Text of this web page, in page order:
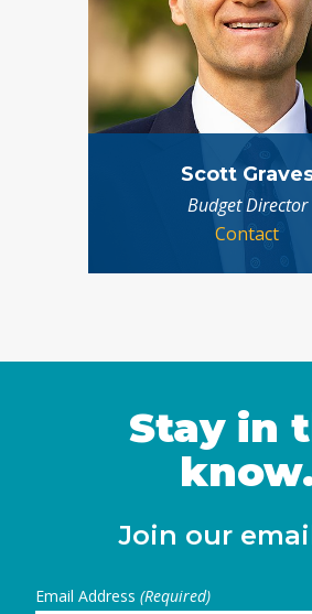
Scott
Budget Director
Contact
Stay in
Join our
Email Address (Required)